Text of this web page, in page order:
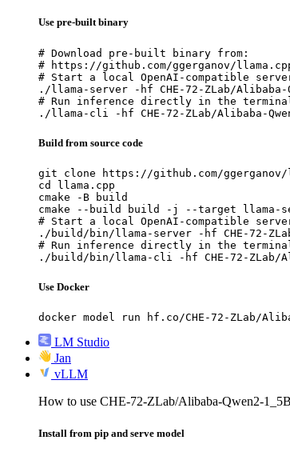
Use pre-built binary
# Download pre-built binary from:
# https://github.com/ggerganov/
# Start a local OpenAI-compatible
./llama-server -hf CHE-72-ZLab/Alibaba-
# Run inference directly in the
./llama-cli -hf CHE-72-ZLab/Alibaba-
Build from source code
git clone https://github.com/
cd llama.cpp
cmake -B build
cmake --build build -j --target llama-
# Start a local OpenAI-compatible
./build/bin/llama-server -hf CHE-72-ZLab/
# Run inference directly in the
./build/bin/llama-cli -hf CHE-72-ZLab/
Use Docker
docker model run hf.co/CHE-72-ZLab/
LM Studio
Jan
vLLM
How to use CHE-72-ZLab/Alibaba-Qwen2-
Install from pip and serve model